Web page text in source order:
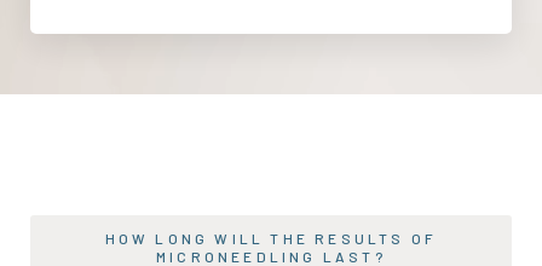
HOW LONG WILL THE RESULTS OF
MICRONEEDLING LAST?